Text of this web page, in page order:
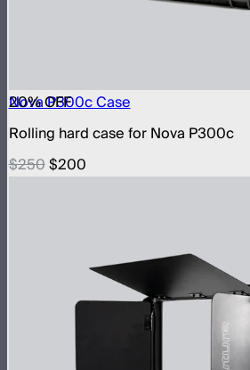
20% OFF
Nova P300c Case
Rolling hard case for Nova P300c
$250$200